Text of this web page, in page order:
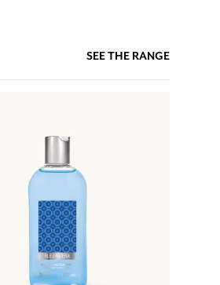
SEE THE RANGE